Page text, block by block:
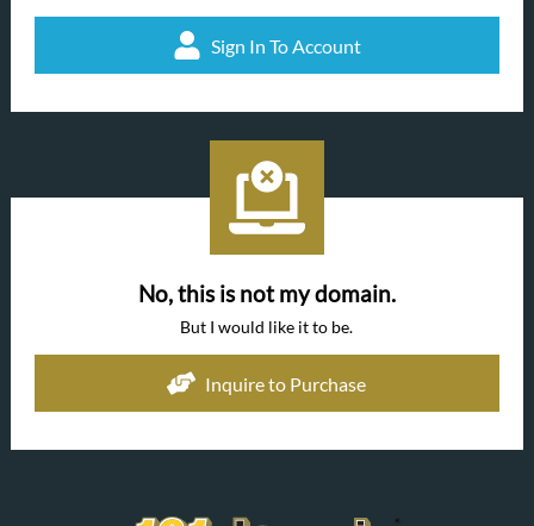
Sign In To Account
No, this is not my domain.
But I would like it to be.
Inquire to Purchase